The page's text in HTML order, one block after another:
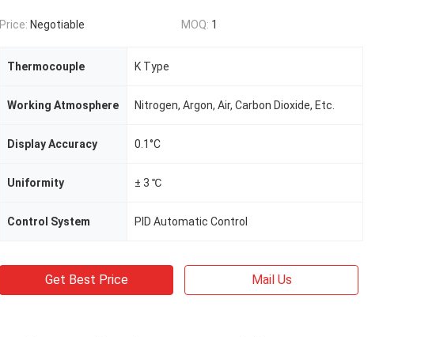
Price: Negotiable MOQ: 1
Thermocouple K Type
Working Atmosphere Nitrogen, Argon, Air, Carbon Dioxide, Etc.
Display Accuracy 0.1°C
Uniformity ± 3 ℃
Control System PID Automatic Control
Get Best Price Mail Us